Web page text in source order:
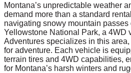
Montana’s unpredictable weather
demand more than a standard
navigating snowy mountain passes
Yellowstone National Park, a 4WD
Adventures specializes in this
for adventure. Each vehicle is
terrain tires and 4WD capabilities,
for Montana’s harsh winters and